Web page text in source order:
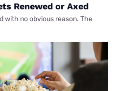
Renewed or Axed
with no obvious reason. The